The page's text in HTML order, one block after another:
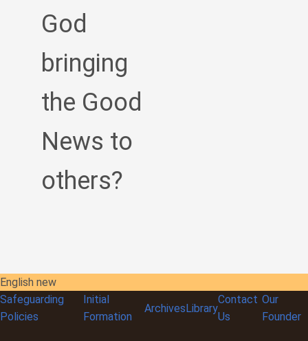
God
bringing
the Good
News to
others?
English new
Safeguarding
Policies
Initial
Formation
ArchivesLibrary
Contact
Us
Our
Founder